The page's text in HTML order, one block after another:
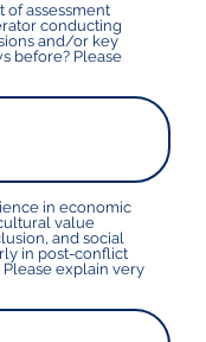
of assessment
conducting
and/or key
before? Please
in economic
value
and social
in post-conflict
explain very